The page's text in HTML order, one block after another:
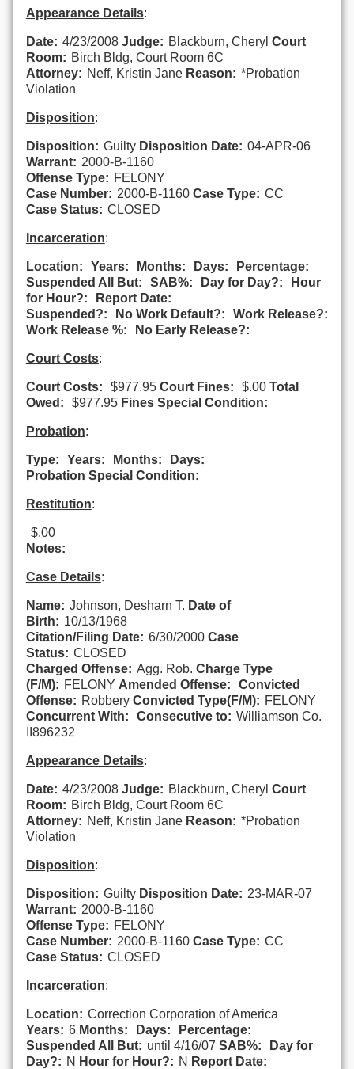
Appearance Details:
Date: 4/23/2008 Judge: Blackburn, Cheryl Court
Room: Birch Bldg, Court Room 6C
Attorney: Neff, Kristin Jane Reason: *Probation
Violation
Disposition:
Disposition: Guilty Disposition Date: 04-APR-06
Warrant: 2000-B-1160
Offense Type: FELONY
Case Number: 2000-B-1160 Case Type: CC
Case Status: CLOSED
Incarceration:
Location: Years: Months: Days:
Percentage:
Suspended All But:
SAB%: Day for Day?:
Hour
for Hour?:
Report Date:
Suspended?:
No Work Default?:
Work Release?:
Work Release %:
No Early Release?:
Court Costs:
Court Costs: $977.95 Court Fines: $.00 Total
Owed:
$977.95 Fines Special Condition:
Probation:
Type: Years: Months:
Days:
Probation Special Condition:
Restitution:
$.00
Notes:
Case Details:
Name: Johnson, Desharn T. Date of
Birth: 10/13/1968
Citation/Filing Date: 6/30/2000 Case
Status: CLOSED
Charged Offense: Agg. Rob. Charge Type
(F/M): FELONY Amended Offense:
Convicted
Offense: Robbery Convicted Type(F/M): FELONY
Concurrent With:
Consecutive to: Williamson Co.
II896232
Appearance Details:
Date: 4/23/2008 Judge: Blackburn, Cheryl Court
Room: Birch Bldg, Court Room 6C
Attorney: Neff, Kristin Jane Reason: *Probation
Violation
Disposition:
Disposition: Guilty Disposition Date: 23-MAR-07
Warrant: 2000-B-1160
Offense Type: FELONY
Case Number: 2000-B-1160 Case Type: CC
Case Status: CLOSED
Incarceration:
Location: Correction Corporation of America
Years: 6 Months: Days:
Percentage:
Suspended All But: until 4/16/07 SAB%:
Day for
Day?: N Hour for Hour?: N Report Date: